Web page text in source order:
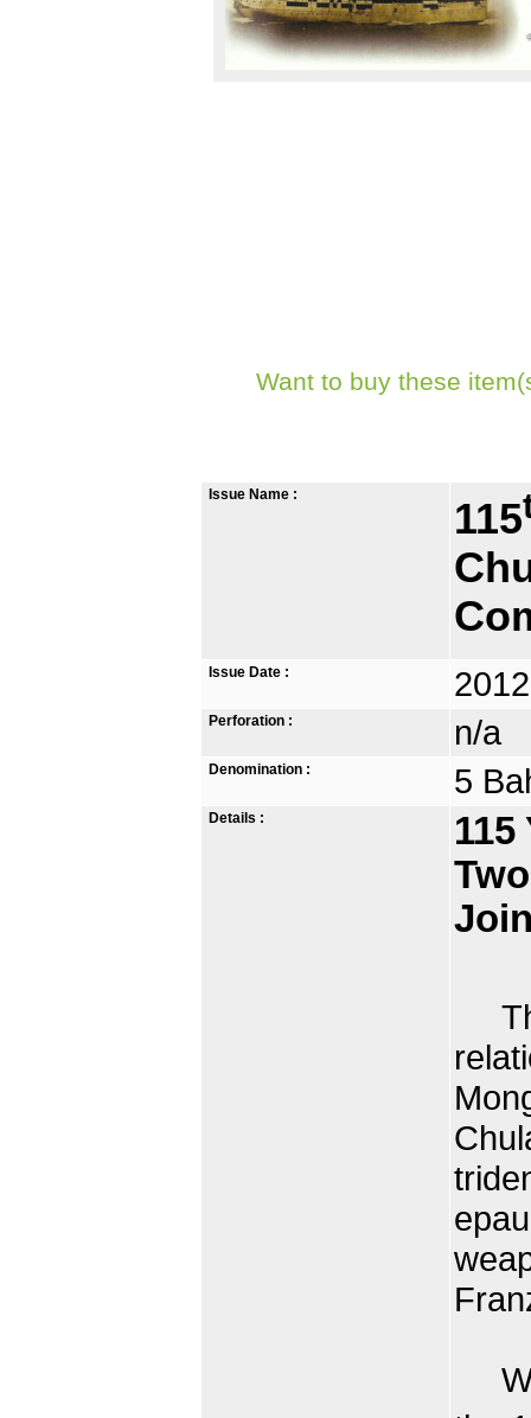
Want to buy these
Issue Name :
115
Issue Date :
Perforation : n/a
Denomination : 5
Details :